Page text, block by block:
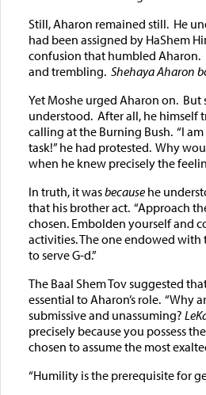
Still, Aharon remained still. He
had been assigned by HaShem
confusion that humbled Aharon.
and trembling. Shehaya Aharon
Yet Moshe urged Aharon on. But
understood. After all, he himself
calling at the Burning Bush. “I
task!” he had protested. Why
when he knew precisely the
In truth, it wasbecause he
that his brother act. “Approach
chosen. Embolden yourself and
activities. The one endowed
to serve G-d.”
The Baal Shem Tov suggested
essential to Aharon’s role. “Why
submissive and unassuming?
precisely because you possess
chosen to assume the most
“Humility is the prerequisite for